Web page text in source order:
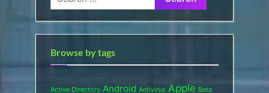
for:
Browse by tags
Active Directory Android Antivirus Apple Beta